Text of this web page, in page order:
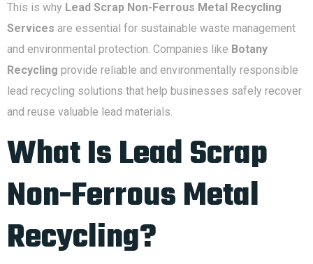
This is why Lead Scrap Non-Ferrous Metal Recycling
Services are essential for sustainable waste management
and environmental protection. Companies like Botany
Recycling provide reliable and environmentally responsible
lead recycling solutions that help businesses safely recover
and reuse valuable lead materials.
What Is Lead Scrap
Non-Ferrous Metal
Recycling?